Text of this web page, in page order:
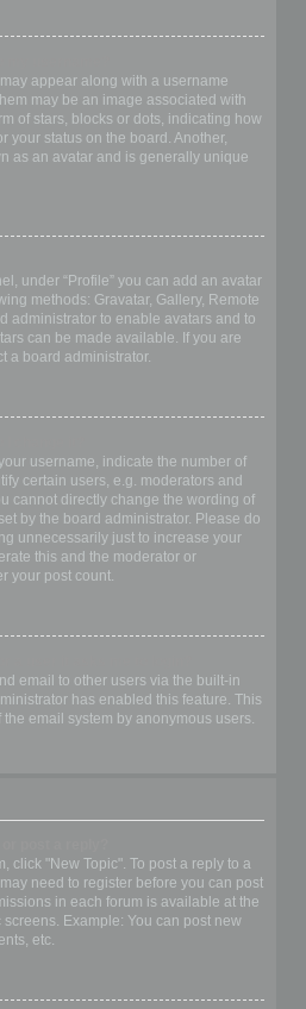
appear along with a username
may be an image associated with
of stars, blocks or dots, indicating how
your status on the board. Another,
as an avatar and is generally unique
under “Profile” you can add an avatar
methods: Gravatar, Gallery, Remote
administrator to enable avatars and to
can be made available. If you are
a board administrator.
username, indicate the number of
certain users, e.g. moderators and
cannot directly change the wording of
by the board administrator. Please do
unnecessarily just to increase your
this and the moderator or
your post count.
email to other users via the built-in
has enabled this feature. This
email system by anonymous users.
click "New Topic". To post a reply to a
need to register before you can post
in each forum is available at the
Example: You can post new
etc.